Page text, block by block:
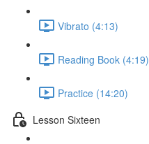
Vibrato (4:13)
Reading Book (4:19)
Practice (14:20)
Lesson Sixteen